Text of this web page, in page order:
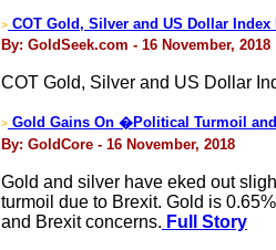
> COT Gold, Silver and US Dollar Index
By: GoldSeek.com - 16 November, 2018
COT Gold, Silver and US Dollar
> Gold Gains On �Political Turmoil
By: GoldCore - 16 November, 2018
Gold and silver have eked out
turmoil due to Brexit. Gold is
and Brexit concerns. Full Story